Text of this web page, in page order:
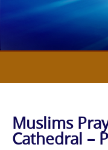
Muslims
Cathedral –